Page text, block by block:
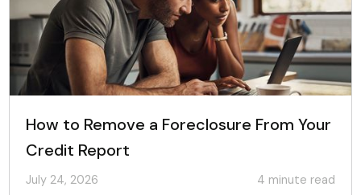
How to Remove a Foreclosure From Your
Credit Report
July 24, 2026 4 minute read